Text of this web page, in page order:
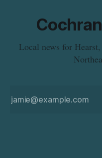
Local news for